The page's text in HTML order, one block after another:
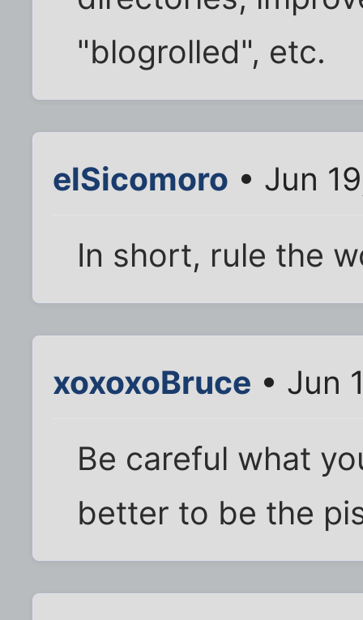
"blogrolled", etc.
elSicomoro • Jun
In short, rule the
xoxoxoBruce • Jun
Be careful what
better to be the